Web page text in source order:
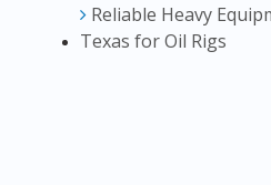
Reliable Heavy
Texas for Oil Rigs